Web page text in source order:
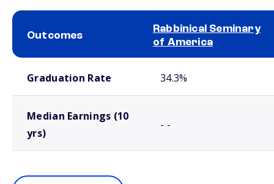
Outcomes
Rabbinical Seminary
of America
Graduation Rate 34.3%
Median Earnings (10
yrs)
- -